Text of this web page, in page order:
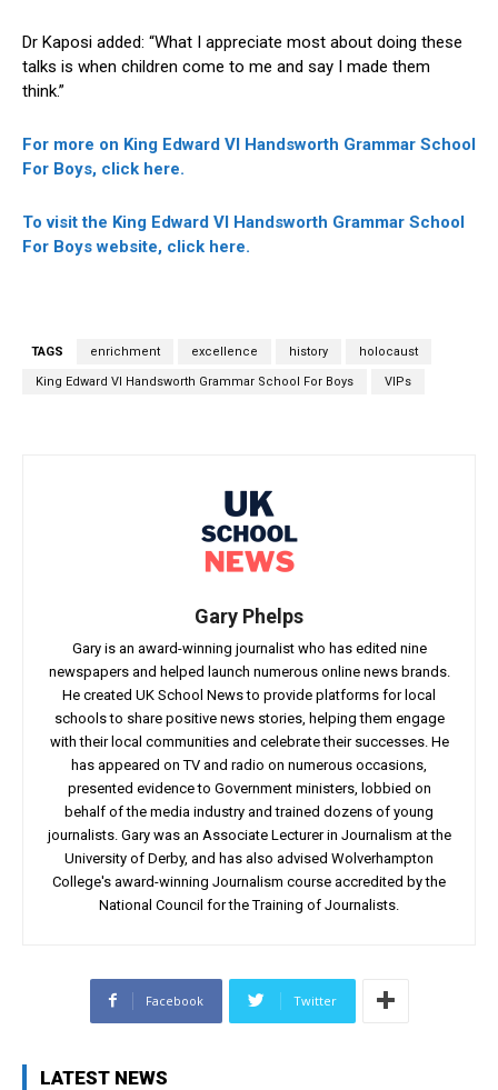
Dr Kaposi added: “What I appreciate most about doing these
talks is when children come to me and say I made them
think.”
For more on King Edward VI Handsworth Grammar School
For Boys, click here.
To visit the King Edward VI Handsworth Grammar School
For Boys website, click here.
TAGS enrichment excellence history holocaust
King Edward VI Handsworth Grammar School For Boys VIPs
Gary Phelps
Gary is an award-winning journalist who has edited nine
newspapers and helped launch numerous online news brands.
He created UK School News to provide platforms for local
schools to share positive news stories, helping them engage
with their local communities and celebrate their successes. He
has appeared on TV and radio on numerous occasions,
presented evidence to Government ministers, lobbied on
behalf of the media industry and trained dozens of young
journalists. Gary was an Associate Lecturer in Journalism at the
University of Derby, and has also advised Wolverhampton
College's award-winning Journalism course accredited by the
National Council for the Training of Journalists.
Facebook Twitter
LATEST NEWS